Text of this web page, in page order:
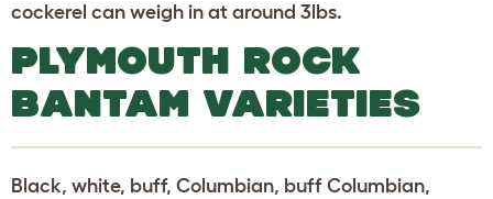
cockerel can weigh in at around 3lbs.
PLYMOUTH ROCK
BANTAM VARIETIES
Black, white, buff, Columbian, buff Columbian,